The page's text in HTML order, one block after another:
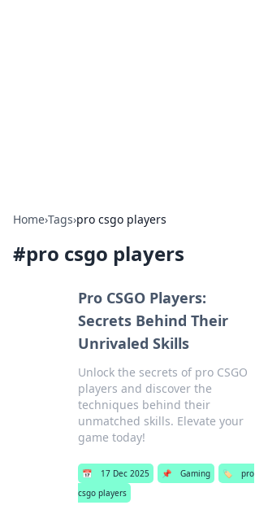
Home›Tags›pro csgo players
#pro csgo players
Pro CSGO Players:
Secrets Behind Their
Unrivaled Skills
Unlock the secrets of pro CSGO
players and discover the
techniques behind their
unmatched skills. Elevate your
game today!
📅 17 Dec 2025 📌 Gaming 🏷️
pro
csgo players